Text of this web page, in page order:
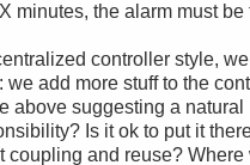
minutes, the alarm must be
controller style,
we add more stuff to the
above suggesting a natural
Is it ok to put it
coupling and reuse? Where